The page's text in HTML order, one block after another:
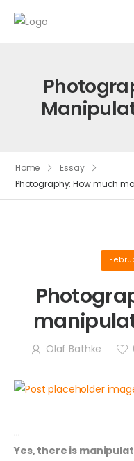
Home
Essay
Photography: How much
Olaf Bathke
…
Yes, there is